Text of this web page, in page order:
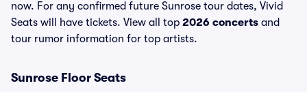
now. For any confirmed future Sunrose tour dates, Vivid
Seats will have tickets. View all top 2026 concerts and
tour rumor information for top artists.
Sunrose Floor Seats